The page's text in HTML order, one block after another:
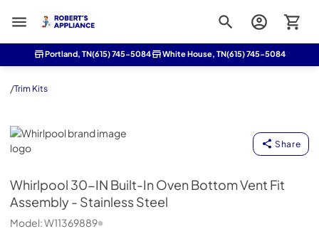
Roberts Appliance repair
Portland, TN(615) 745-5084 White House, TN(615) 745-5084
/Trim Kits
Whirlpool
Share
Whirlpool 30-IN Built-In Oven Bottom Vent Fit
Assembly - Stainless Steel
Model:W11369889